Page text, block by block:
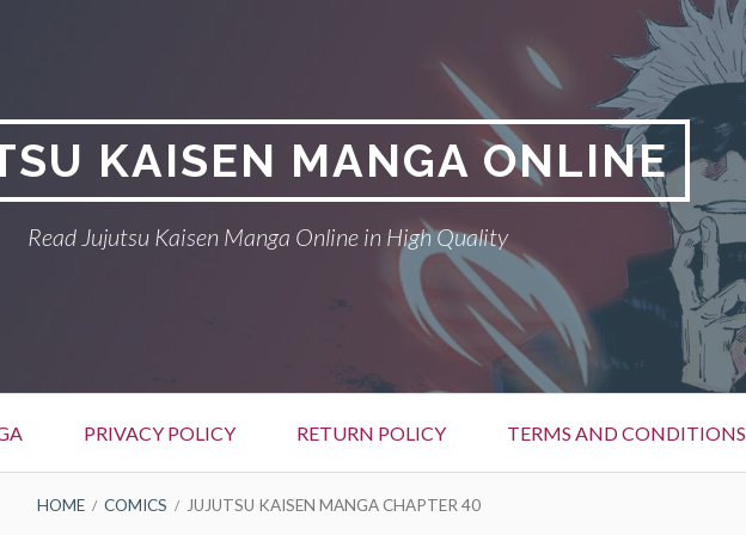
KAISEN MANGA ONLINE
Read Jujutsu Kaisen Manga Online in High Quality
PRIVACY POLICY RETURN POLICY TERMS AND CONDITIONS
HOME COMICS JUJUTSU KAISEN MANGA CHAPTER 40